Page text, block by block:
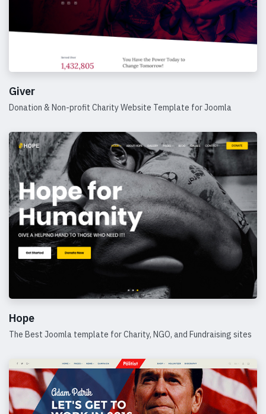
Giver
Donation & Non-profit Charity Website Template for Joomla
Hope
The Best Joomla template for Charity, NGO, and Fundraising sites